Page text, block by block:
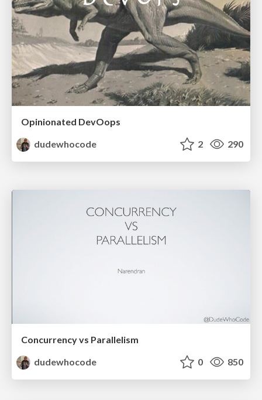
Opinionated DevOops
dudewhocode
2 290
Concurrency vs Parallelism
dudewhocode
0 850